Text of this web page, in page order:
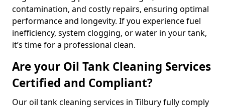
contamination, and costly repairs, ensuring optimal
performance and longevity. If you experience fuel
inefficiency, system clogging, or water in your tank,
it’s time for a professional clean.
Are your Oil Tank Cleaning Services
Certified and Compliant?
Our oil tank cleaning services in Tilbury fully comply